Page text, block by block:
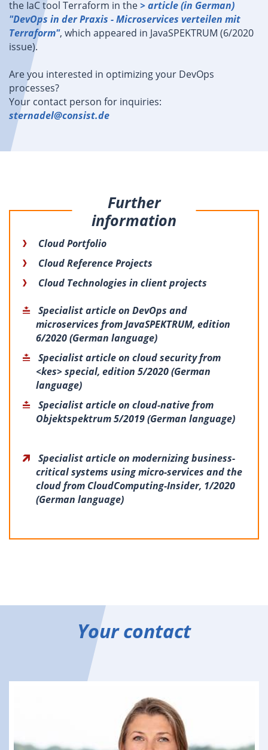
the IaC tool Terraform in the> article (in German)
"DevOps in der Praxis - Microservices verteilen mit
Terraform", which appeared in JavaSPEKTRUM (6/2020
issue).
Are you interested in optimizing your DevOps
processes?
Your contact person for inquiries:
sternadel@consist.de
Further
information
Cloud Portfolio
Cloud Reference Projects
Cloud Technologies in client projects
Specialist article on DevOps and
microservices from JavaSPEKTRUM, edition
6/2020 (German language)
Specialist article on cloud security from
<kes> special, edition 5/2020 (German
language)
Specialist article on cloud-native from
Objektspektrum 5/2019 (German language)
Specialist article on modernizing business-
critical systems using micro-services and the
cloud from CloudComputing-Insider, 1/2020
(German language)
Your contact